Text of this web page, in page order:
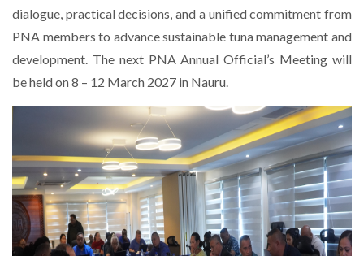
dialogue, practical decisions, and a unified commitment from
PNA members to advance sustainable tuna management and
development. The next PNA Annual Official’s Meeting will
be held on 8 – 12 March 2027 in Nauru.